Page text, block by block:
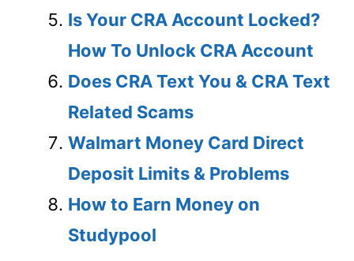
Is Your CRA Account Locked?
How To Unlock CRA Account
Does CRA Text You & CRA Text
Related Scams
Walmart Money Card Direct
Deposit Limits & Problems
How to Earn Money on
Studypool